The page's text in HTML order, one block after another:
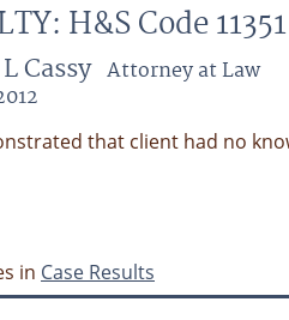
H&S Code
Cassy Attorney at Law
that client had no
in Case Results